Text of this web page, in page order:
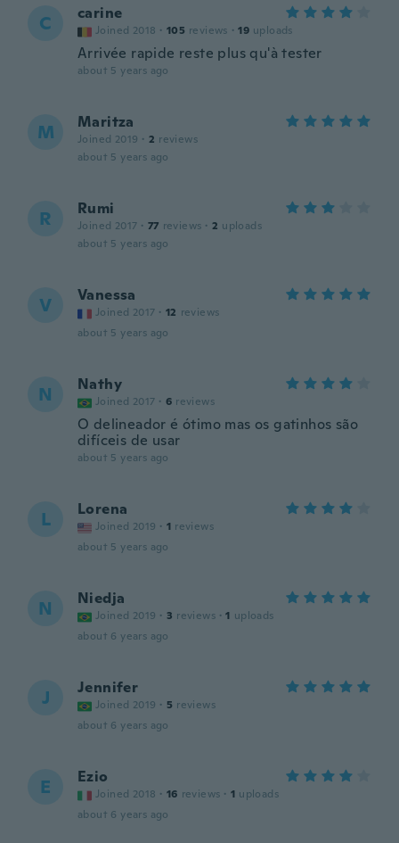
C carine
Joined 2018 · 105 reviews · 19 uploads
Arrivée rapide reste plus qu'à tester
about 5 years ago
M Maritza
Joined 2019 · 2 reviews
about 5 years ago
R Rumi
Joined 2017 · 77 reviews · 2 uploads
about 5 years ago
V Vanessa
Joined 2017 · 12 reviews
about 5 years ago
N Nathy
Joined 2017 · 6 reviews
O delineador é ótimo mas os gatinhos são
difíceis de usar
about 5 years ago
L Lorena
Joined 2019 · 1 reviews
about 5 years ago
N Niedja
Joined 2019 · 3 reviews · 1 uploads
about 6 years ago
J Jennifer
Joined 2019 · 5 reviews
about 6 years ago
E Ezio
Joined 2018 · 16 reviews · 1 uploads
about 6 years ago